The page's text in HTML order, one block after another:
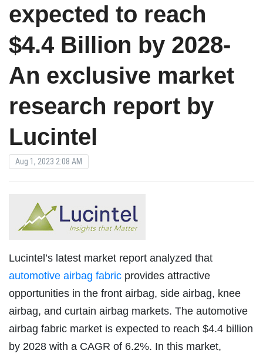
expected to reach
$4.4 Billion by 2028-
An exclusive market
research report by
Lucintel
Aug 1, 2023 2:08 AM
Lucintel’s latest market report analyzed that
automotive airbag fabric provides attractive
opportunities in the front airbag, side airbag, knee
airbag, and curtain airbag markets. The automotive
airbag fabric market is expected to reach $4.4 billion
by 2028 with a CAGR of 6.2%. In this market,